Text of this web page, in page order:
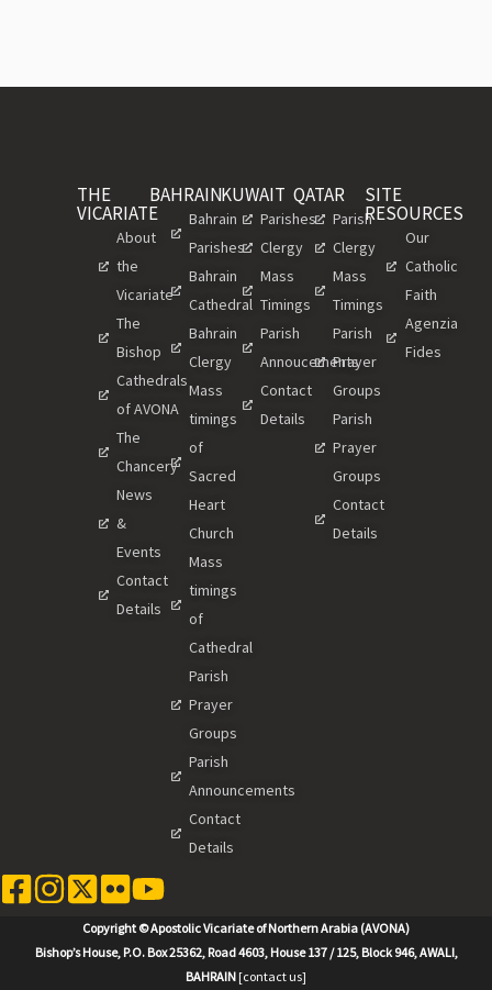
THE
VICARIATE
About
the
Vicariate
The
Bishop
Cathedrals
of AVONA
The
Chancery
News
&
Events
Contact
Details
BAHRAIN
Bahrain
Parishes
Bahrain
Cathedral
Bahrain
Clergy
Mass
timings
of
Sacred
Heart
Church
Mass
timings
of
Cathedral
Parish
Prayer
Groups
Parish
Announcements
Contact
Details
KUWAIT
Parishes
Clergy
Mass
Timings
Parish
Annoucements
Contact
Details
QATAR
Parish
Clergy
Mass
Timings
Parish
Prayer
Groups
Parish
Prayer
Groups
Contact
Details
SITE
RESOURCES
Our
Catholic
Faith
Agenzia
Fides
Copyright © Apostolic Vicariate of Northern Arabia (AVONA)
Bishop’s House, P.O. Box 25362, Road 4603, House 137 / 125, Block 946, AWALI,
BAHRAIN [contact us]